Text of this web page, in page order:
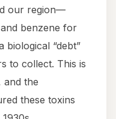
our region—
benzene for
“debt”
to collect. This is
and the
these toxins